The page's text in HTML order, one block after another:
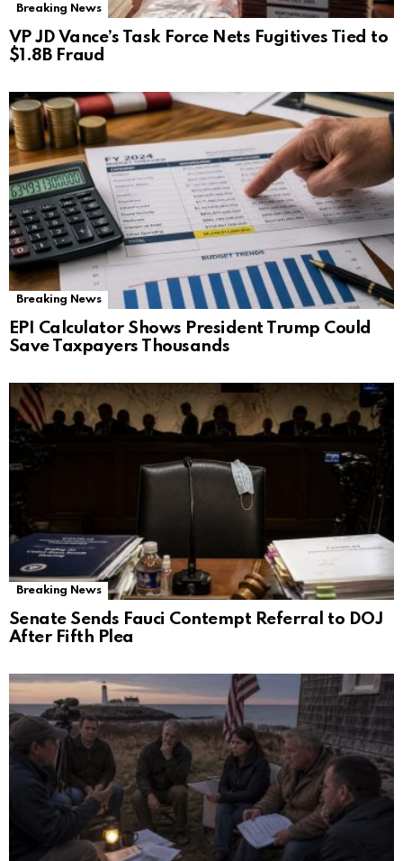
Breaking News
VP JD Vance’s Task Force Nets Fugitives Tied to
$1.8B Fraud
Breaking News
EPI Calculator Shows President Trump Could
Save Taxpayers Thousands
Breaking News
Senate Sends Fauci Contempt Referral to DOJ
After Fifth Plea